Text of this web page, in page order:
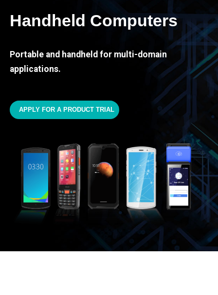
Handheld Computers
Portable and handheld for multi-domain
applications.
APPLY FOR A PRODUCT TRIAL